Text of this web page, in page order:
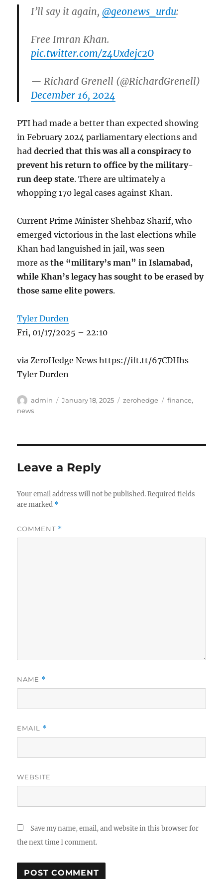
I’ll say it again,@geonews_urdu:
Free Imran Khan.
pic.twitter.com/z4Uxdejc2O
— Richard Grenell (@RichardGrenell)
December 16, 2024
PTI had made a better than expected showing
in February 2024 parliamentary elections and
haddecried that this was all a conspiracy to
prevent his return to office by the military-
run deep state. There are ultimately a
whopping 170 legal cases against Khan.
Current Prime Minister Shehbaz Sharif, who
emerged victorious in the last elections while
Khan had languished in jail, was seen
more asthe “military’s man” in Islamabad,
while Khan’s legacy has sought to be erased by
those same elite powers.
Tyler Durden
Fri, 01/17/2025 – 22:10
via ZeroHedge News https://ift.tt/67CDHhs
Tyler Durden
Author
admin
Posted
January 18, 2025 Categories
zerohedge Tags
finance,
news
Leave a Reply
Your email address will not be published. Required fields
are marked *
COMMENT *
NAME *
EMAIL *
WEBSITE
Save my name, email, and website in this browser for
the next time I comment.